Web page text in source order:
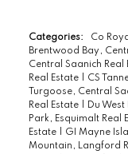
Categories: Co
Brentwood Bay,
Central Saanich Real
Real Estate
CS
Turgoose, Central
Real Estate
Du
Park, Esquimalt Real
Estate
GI Mayne
Mountain, Langford